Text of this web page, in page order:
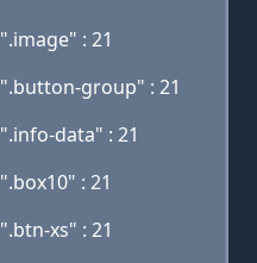
".image" : 21
".button-group" : 21
".info-data" : 21
".box10" : 21
".btn-xs" : 21